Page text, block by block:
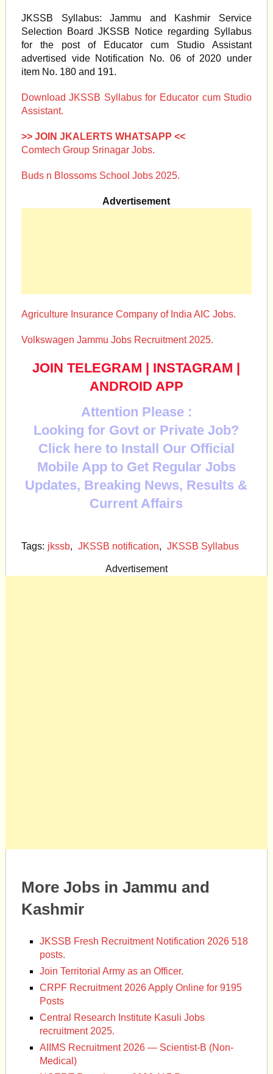
JKSSB Syllabus: Jammu and Kashmir Service
Selection Board JKSSB Notice regarding Syllabus
for the post of Educator cum Studio Assistant
advertised vide Notification No. 06 of 2020 under
item No. 180 and 191.
Download JKSSB Syllabus for Educator cum Studio
Assistant.
>> JOIN JKALERTS WHATSAPP <<
Comtech Group Srinagar Jobs.
Buds n Blossoms School Jobs 2025.
Advertisement
Agriculture Insurance Company of India AIC Jobs.
Volkswagen Jammu Jobs Recruitment 2025.
JOIN TELEGRAM | INSTAGRAM |
ANDROID APP
Attention Please :
Looking for Govt or Private Job?
Click here to Install Our Official
Mobile App to Get Regular Jobs
Updates, Breaking News, Results &
Current Affairs
Tags: jkssb, JKSSB notification, JKSSB Syllabus
Advertisement
More Jobs in Jammu and
Kashmir
JKSSB Fresh Recruitment Notification 2026 518
posts.
Join Territorial Army as an Officer.
CRPF Recruitment 2026 Apply Online for 9195
Posts
Central Research Institute Kasuli Jobs
recruitment 2025.
AIIMS Recruitment 2026 — Scientist-B (Non-
Medical)